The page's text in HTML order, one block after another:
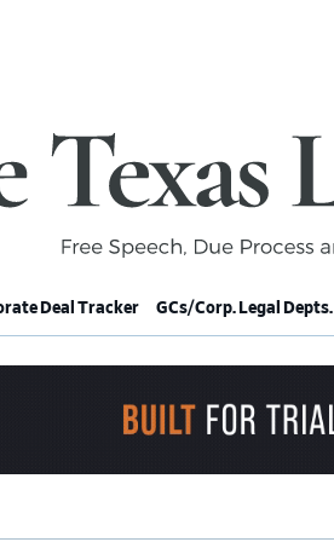
Deal Tracker GCs/Corp. Legal Depts.